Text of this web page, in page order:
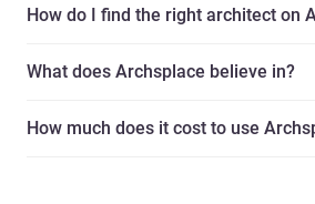
How do I find the right architect on
What does Archsplace believe in?
How much does it cost to use